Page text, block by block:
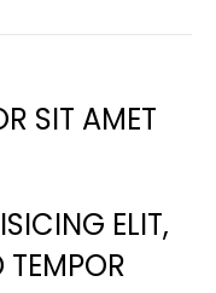
SIT AMET
ELIT,
TEMPOR